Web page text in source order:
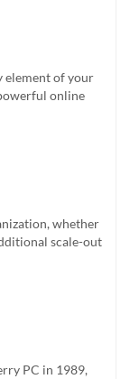
element of your
online
whether
scale-out
PC in 1989,